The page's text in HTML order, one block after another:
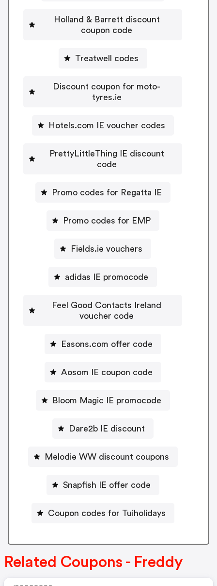
Holland & Barrett discount
coupon code
Treatwell codes
Discount coupon for moto-
tyres.ie
Hotels.com IE voucher codes
PrettyLittleThing IE discount
code
Promo codes for Regatta IE
Promo codes for EMP
Fields.ie vouchers
adidas IE promocode
Feel Good Contacts Ireland
voucher code
Easons.com offer code
Aosom IE coupon code
Bloom Magic IE promocode
Dare2b IE discount
Melodie WW discount coupons
Snapfish IE offer code
Coupon codes for Tuiholidays
Related Coupons - Freddy